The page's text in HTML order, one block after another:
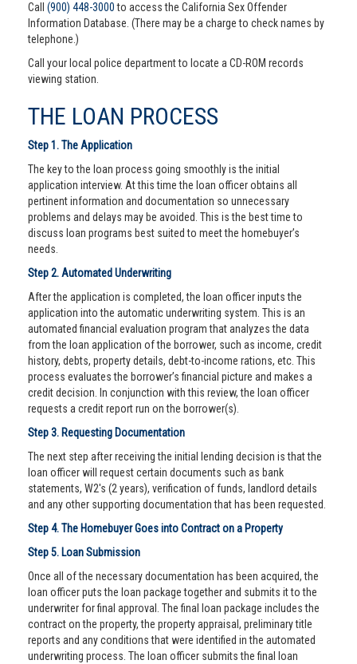
Call (900) 448-3000to access the California Sex Offender
Information Database. (There may be a charge to check names by
telephone.)
Call your local police department to locate a CD-ROM records
viewing station.
THE LOAN PROCESS
Step 1. The Application
The key to the loan process going smoothly is the initial
application interview. At this time the loan officer obtains all
pertinent information and documentation so unnecessary
problems and delays may be avoided. This is the best time to
discuss loan programs best suited to meet the homebuyer’s
needs.
Step 2. Automated Underwriting
After the application is completed, the loan officer inputs the
application into the automatic underwriting system. This is an
automated financial evaluation program that analyzes the data
from the loan application of the borrower, such as income, credit
history, debts, property details, debt-to-income rations, etc. This
process evaluates the borrower’s financial picture and makes a
credit decision. In conjunction with this review, the loan officer
requests a credit report run on the borrower(s).
Step 3. Requesting Documentation
The next step after receiving the initial lending decision is that the
loan officer will request certain documents such as bank
statements, W2's (2 years), verification of funds, landlord details
and any other supporting documentation that has been requested.
Step 4. The Homebuyer Goes into Contract on a Property
Step 5. Loan Submission
Once all of the necessary documentation has been acquired, the
loan officer puts the loan package together and submits it to the
underwriter for final approval. The final loan package includes the
contract on the property, the property appraisal, preliminary title
reports and any conditions that were identified in the automated
underwriting process. The loan officer submits the final loan